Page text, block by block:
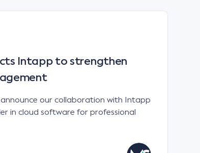
Intapp to strengthen
our collaboration with Intapp
in cloud software for professional